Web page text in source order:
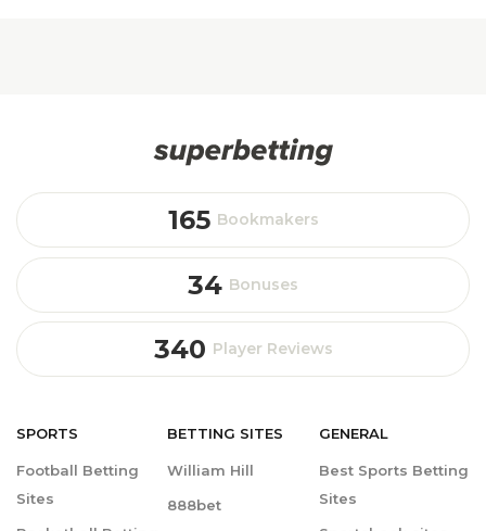
165 Bookmakers
34 Bonuses
340 Player Reviews
SPORTS
Football Betting
Sites
BETTING SITES
William Hill
888bet
GENERAL
Best Sports Betting
Sites